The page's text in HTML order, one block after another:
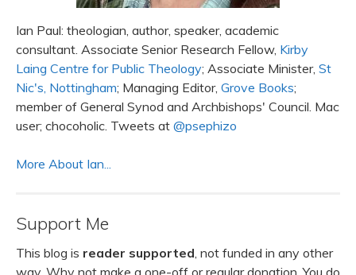
Ian Paul: theologian, author, speaker, academic
consultant. Associate Senior Research Fellow, Kirby
Laing Centre for Public Theology; Associate Minister, St
Nic's, Nottingham; Managing Editor, Grove Books;
member of General Synod and Archbishops' Council. Mac
user; chocoholic. Tweets at @psephizo
More About Ian...
Support Me
This blog is reader supported , not funded in any other
way. Why not make a one-off or regular donation. You do